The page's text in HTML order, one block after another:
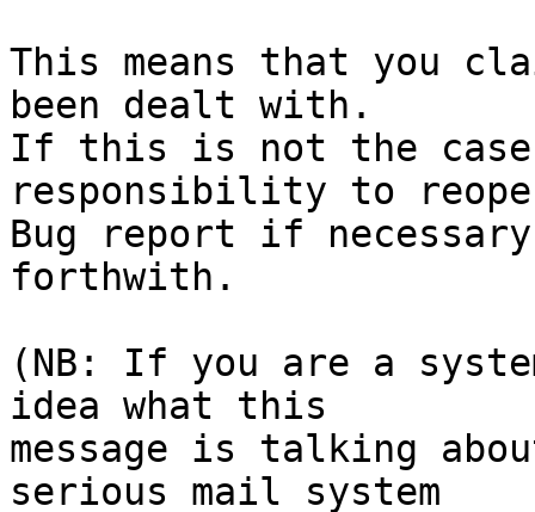
This means that you
been dealt with.
If this is not the
responsibility to
Bug report if
forthwith.
(NB: If you are a
idea what this
message is talking
serious mail system